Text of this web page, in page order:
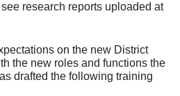
research reports uploaded at
on the new District
the new roles and functions the
drafted the following training